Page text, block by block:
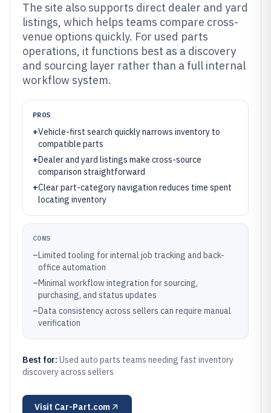
The site also supports direct dealer and yard
listings, which helps teams compare cross-
venue options quickly. For used parts
operations, it functions best as a discovery
and sourcing layer rather than a full internal
workflow system.
PROS
+Vehicle-first search quickly narrows inventory to
compatible parts
+Dealer and yard listings make cross-source
comparison straightforward
+Clear part-category navigation reduces time spent
locating inventory
CONS
–Limited tooling for internal job tracking and back-
office automation
–Minimal workflow integration for sourcing,
purchasing, and status updates
–Data consistency across sellers can require manual
verification
Best for: Used auto parts teams needing fast inventory
discovery across sellers
Visit Car-Part.com